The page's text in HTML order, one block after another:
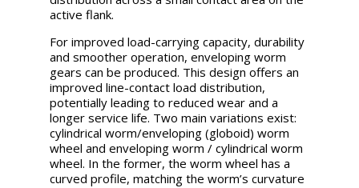
active flank.
For improved load-carrying capacity, durability
and smoother operation, enveloping worm
gears can be produced. This design offers an
improved line-contact load distribution,
potentially leading to reduced wear and a
longer service life. Two main variations exist:
cylindrical worm/enveloping (globoid) worm
wheel and enveloping worm / cylindrical worm
wheel. In the former, the worm wheel has a
curved profile, matching the worm’s curvature